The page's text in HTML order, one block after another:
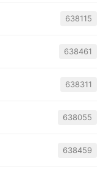
638115
638461
638311
638055
638459